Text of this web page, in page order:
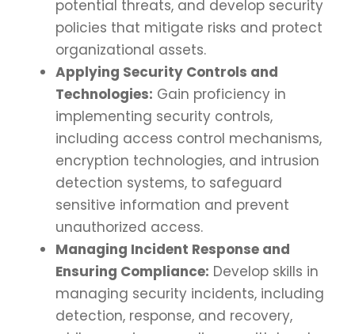
potential threats, and develop security
policies that mitigate risks and protect
organizational assets.
Applying Security Controls and
Technologies: Gain proficiency in
implementing security controls,
including access control mechanisms,
encryption technologies, and intrusion
detection systems, to safeguard
sensitive information and prevent
unauthorized access.
Managing Incident Response and
Ensuring Compliance: Develop skills in
managing security incidents, including
detection, response, and recovery,